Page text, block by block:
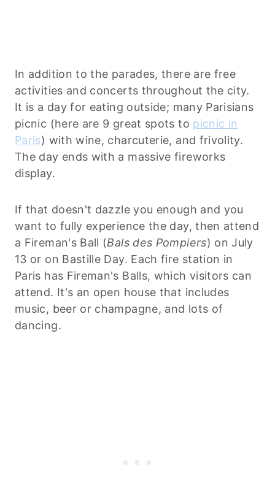
In addition to the parades, there are free
activities and concerts throughout the city.
It is a day for eating outside; many Parisians
picnic (here are 9 great spots to picnic in
Paris) with wine, charcuterie, and frivolity.
The day ends with a massive fireworks
display.
If that doesn't dazzle you enough and you
want to fully experience the day, then attend
a Fireman's Ball (Bals des Pompiers) on July
13 or on Bastille Day. Each fire station in
Paris has Fireman's Balls, which visitors can
attend. It's an open house that includes
music, beer or champagne, and lots of
dancing.